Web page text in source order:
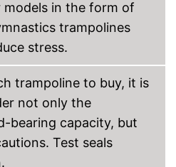
in the form of
trampolines
stress.
trampoline to buy, it is
not only the
bearing capacity, but
Test seals